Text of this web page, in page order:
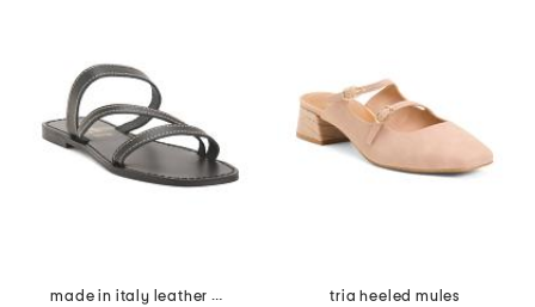
made in italy leather asymmetric three band slide sandals
tria heeled mules